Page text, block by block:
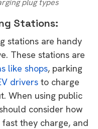
plug types
Stations:
stations are handy
These stations are
like shops, parking
drivers to charge
When using public
consider how
they charge, and